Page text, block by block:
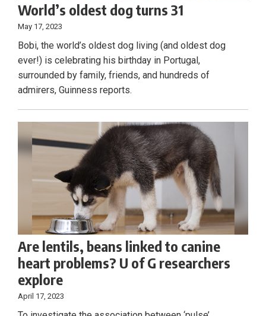
World’s oldest dog turns 31
May 17, 2023
Bobi, the world’s oldest dog living (and oldest dog
ever!) is celebrating his birthday in Portugal,
surrounded by family, friends, and hundreds of
admirers, Guinness reports.
Are lentils, beans linked to canine
heart problems? U of G researchers
explore
April 17, 2023